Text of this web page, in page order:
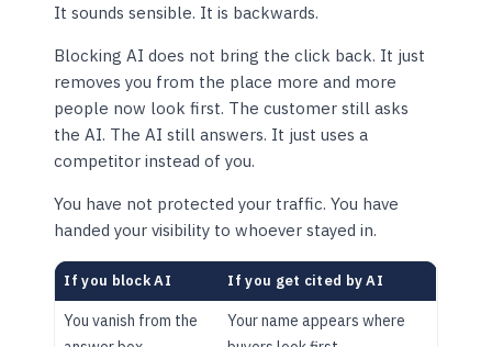
It sounds sensible. It is backwards.
Blocking AI does not bring the click back. It just
removes you from the place more and more
people now look first. The customer still asks
the AI. The AI still answers. It just uses a
competitor instead of you.
You have not protected your traffic. You have
handed your visibility to whoever stayed in.
If you block AI If you get cited by AI
You vanish from the
Your name appears where